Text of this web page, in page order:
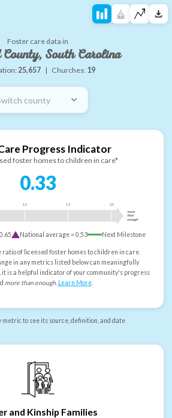
Foster care data in
County, South Carolina
25,657 | Churches: 19
county
Progress Indicator
foster homes to children in care*
0.33
1.0 1.5 2.0
more
than
enough
0.65 National average =0.53 Next Milestone
ratio of licensed foster homes to children in care.
in any metrics listed below can meaningfully
is a helpful indicator of your community's progress
more than enough. Learn More.
metric to see its source, definition, and date
and Kinship Families